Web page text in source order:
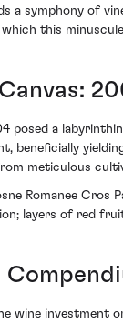
a symphony of
this
posed a
beneficially
meticulous
Romanee Cros
layers of red
wine investment